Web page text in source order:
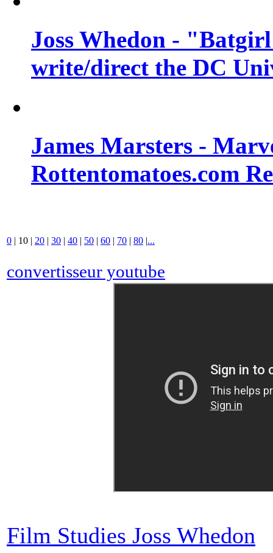
Joss Whedon -
write/direct the DC
James Marsters -
Rottentomatoes.com
0 | 10 | 20 | 30 | 40 | 50 | 60 | 70 | 80 |...
convertisseur youtube
Film Studies Joss Whedon